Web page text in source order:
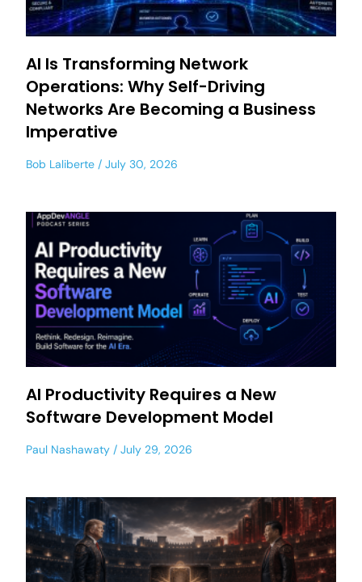
AI Is Transforming Network
Operations: Why Self-Driving
Networks Are Becoming a Business
Imperative
Bob Laliberte July 30, 2026
AI Productivity Requires a New
Software Development Model
Paul Nashawaty July 29, 2026